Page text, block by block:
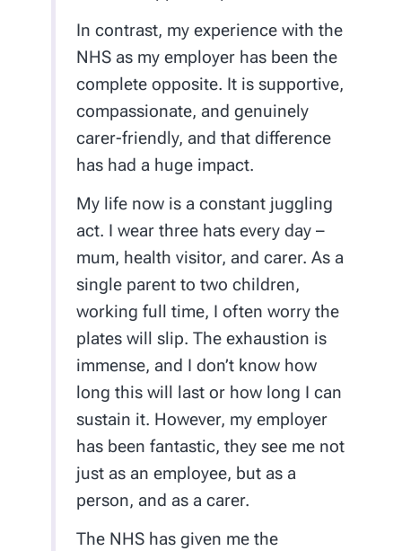
In contrast, my experience with the
NHS as my employer has been the
complete opposite. It is supportive,
compassionate, and genuinely
carer-friendly, and that difference
has had a huge impact.
My life now is a constant juggling
act. I wear three hats every day –
mum, health visitor, and carer. As a
single parent to two children,
working full time, I often worry the
plates will slip. The exhaustion is
immense, and I don’t know how
long this will last or how long I can
sustain it. However, my employer
has been fantastic, they see me not
just as an employee, but as a
person, and as a carer.
The NHS has given me the